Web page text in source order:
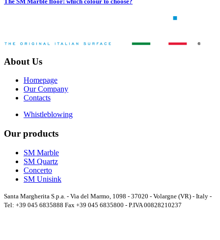
About Us
Homepage
Our Company
Contacts
Whistleblowing
Our products
SM Marble
SM Quartz
Concerto
SM Unisink
Santa Margherita S.p.a. - Via del Marmo, 1098 - 37020 - Volargne (VR) - Italy -
Tel: +39 045 6835888 Fax +39 045 6835800 - P.IVA 00828210237